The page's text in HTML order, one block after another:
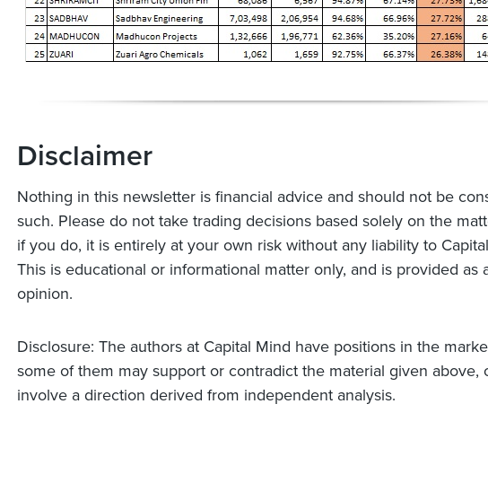
Disclaimer
Nothing in this newsletter is financial advice and should not be
such. Please do not take trading decisions based solely on the
if you do, it is entirely at your own risk without any liability to
This is educational or informational matter only, and is provided as
opinion.
Disclosure: The authors at Capital Mind have positions in the
some of them may support or contradict the material given above,
involve a direction derived from independent analysis.